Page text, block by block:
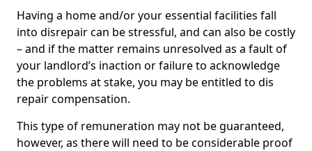
Having a home and/or your essential facilities fall
into disrepair can be stressful, and can also be costly
– and if the matter remains unresolved as a fault of
your landlord’s inaction or failure to acknowledge
the problems at stake, you may be entitled to dis
repair compensation.
This type of remuneration may not be guaranteed,
however, as there will need to be considerable proof